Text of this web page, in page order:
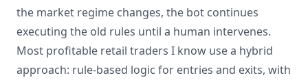
the market regime changes, the bot continues
executing the old rules until a human intervenes.
Most profitable retail traders I know use a hybrid
approach: rule-based logic for entries and exits, with